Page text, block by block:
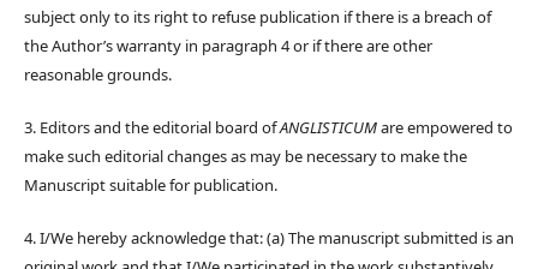
subject only to its right to refuse publication if there is a breach of
the Author’s warranty in paragraph 4 or if there are other
reasonable grounds.
3. Editors and the editorial board ofANGLISTICUMare empowered to
make such editorial changes as may be necessary to make the
Manuscript suitable for publication.
4. I/We hereby acknowledge that: (a) The manuscript submitted is an